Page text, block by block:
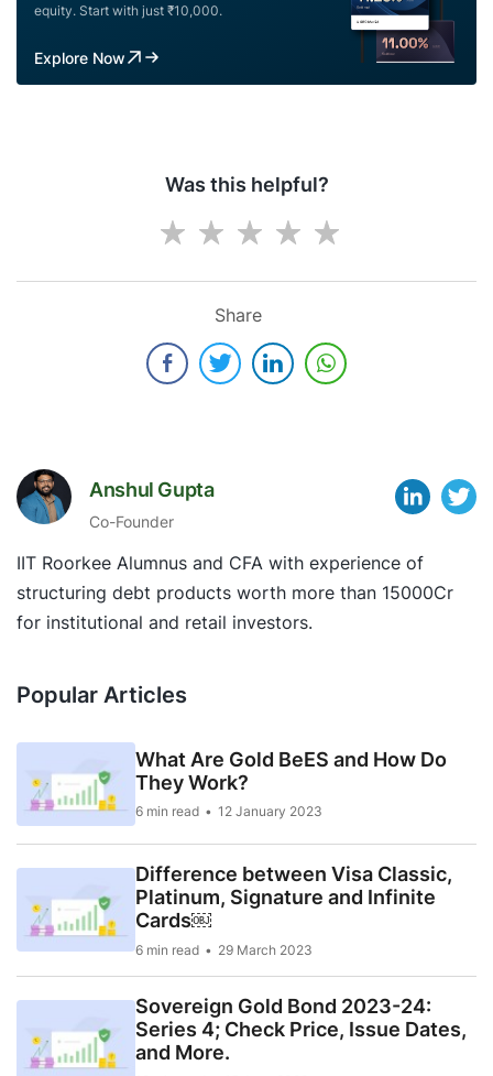
equity. Start with just ₹10,000.
Explore Now
Was this helpful?
Share
Anshul Gupta
Co-Founder
IIT Roorkee Alumnus and CFA with experience of
structuring debt products worth more than 15000Cr
for institutional and retail investors.
Popular Articles
What Are Gold BeES and How Do
They Work?
6 min read 12 January 2023
Difference between Visa Classic,
Platinum, Signature and Infinite
Cards￼
6 min read 29 March 2023
Sovereign Gold Bond 2023-24:
Series 4; Check Price, Issue Dates,
and More.